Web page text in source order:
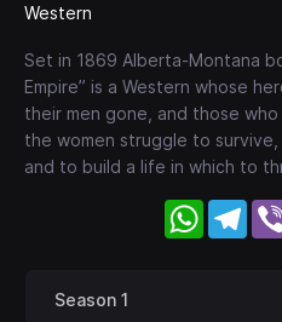
Western
Set in 1869 Alberta-Montana
Empire” is a Western whose
their men gone, and those
the women struggle to
and to build a life in which to
Season 1